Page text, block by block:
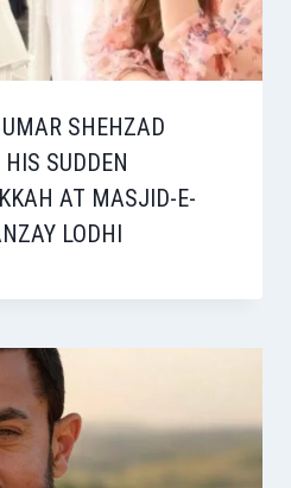
SHEHZAD
SUDDEN
AT MASJID-E-
LODHI